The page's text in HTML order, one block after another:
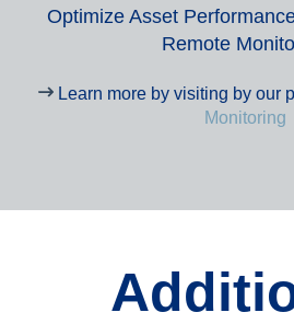
Optimize Asset
Remote
Learn more by visiting by our
Monitoring